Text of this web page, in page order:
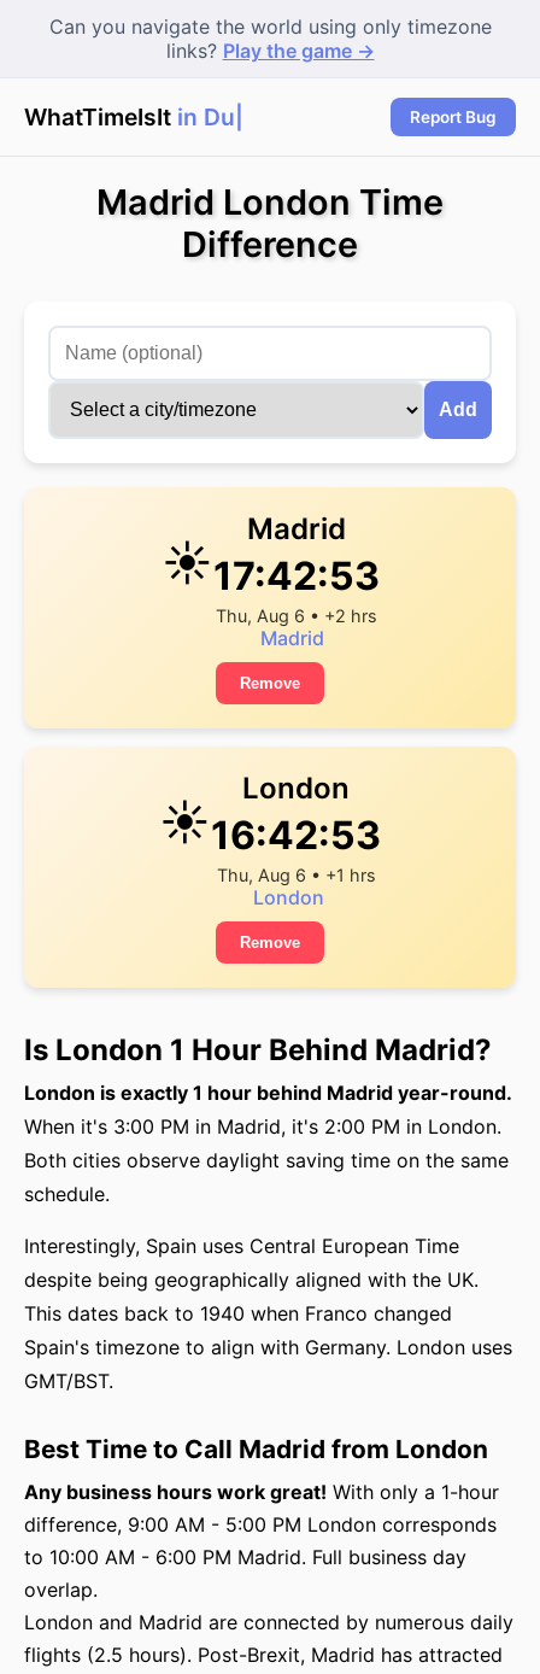
Can you navigate the world using only timezone
links? Play the game →
WhatTimeIsIt in Duba Report Bug
Madrid London Time
Difference
Add
☀️
Madrid
17:42:53
Thu, Aug 6 • +2 hrs
Madrid
Remove
☀️
London
16:42:53
Thu, Aug 6 • +1 hrs
London
Remove
Is London 1 Hour Behind Madrid?
London is exactly 1 hour behind Madrid year-round.
When it's 3:00 PM in Madrid, it's 2:00 PM in London.
Both cities observe daylight saving time on the same
schedule.
Interestingly, Spain uses Central European Time
despite being geographically aligned with the UK.
This dates back to 1940 when Franco changed
Spain's timezone to align with Germany. London uses
GMT/BST.
Best Time to Call Madrid from London
Any business hours work great! With only a 1-hour
difference, 9:00 AM - 5:00 PM London corresponds
to 10:00 AM - 6:00 PM Madrid. Full business day
overlap.
London and Madrid are connected by numerous daily
flights (2.5 hours). Post-Brexit, Madrid has attracted